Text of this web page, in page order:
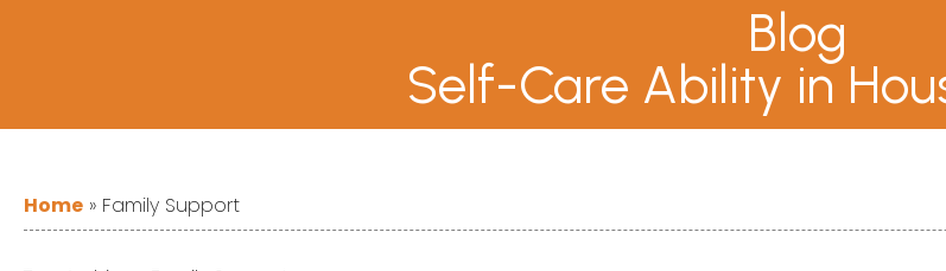
Blog
Self-Care Ability in
Home » Family Support